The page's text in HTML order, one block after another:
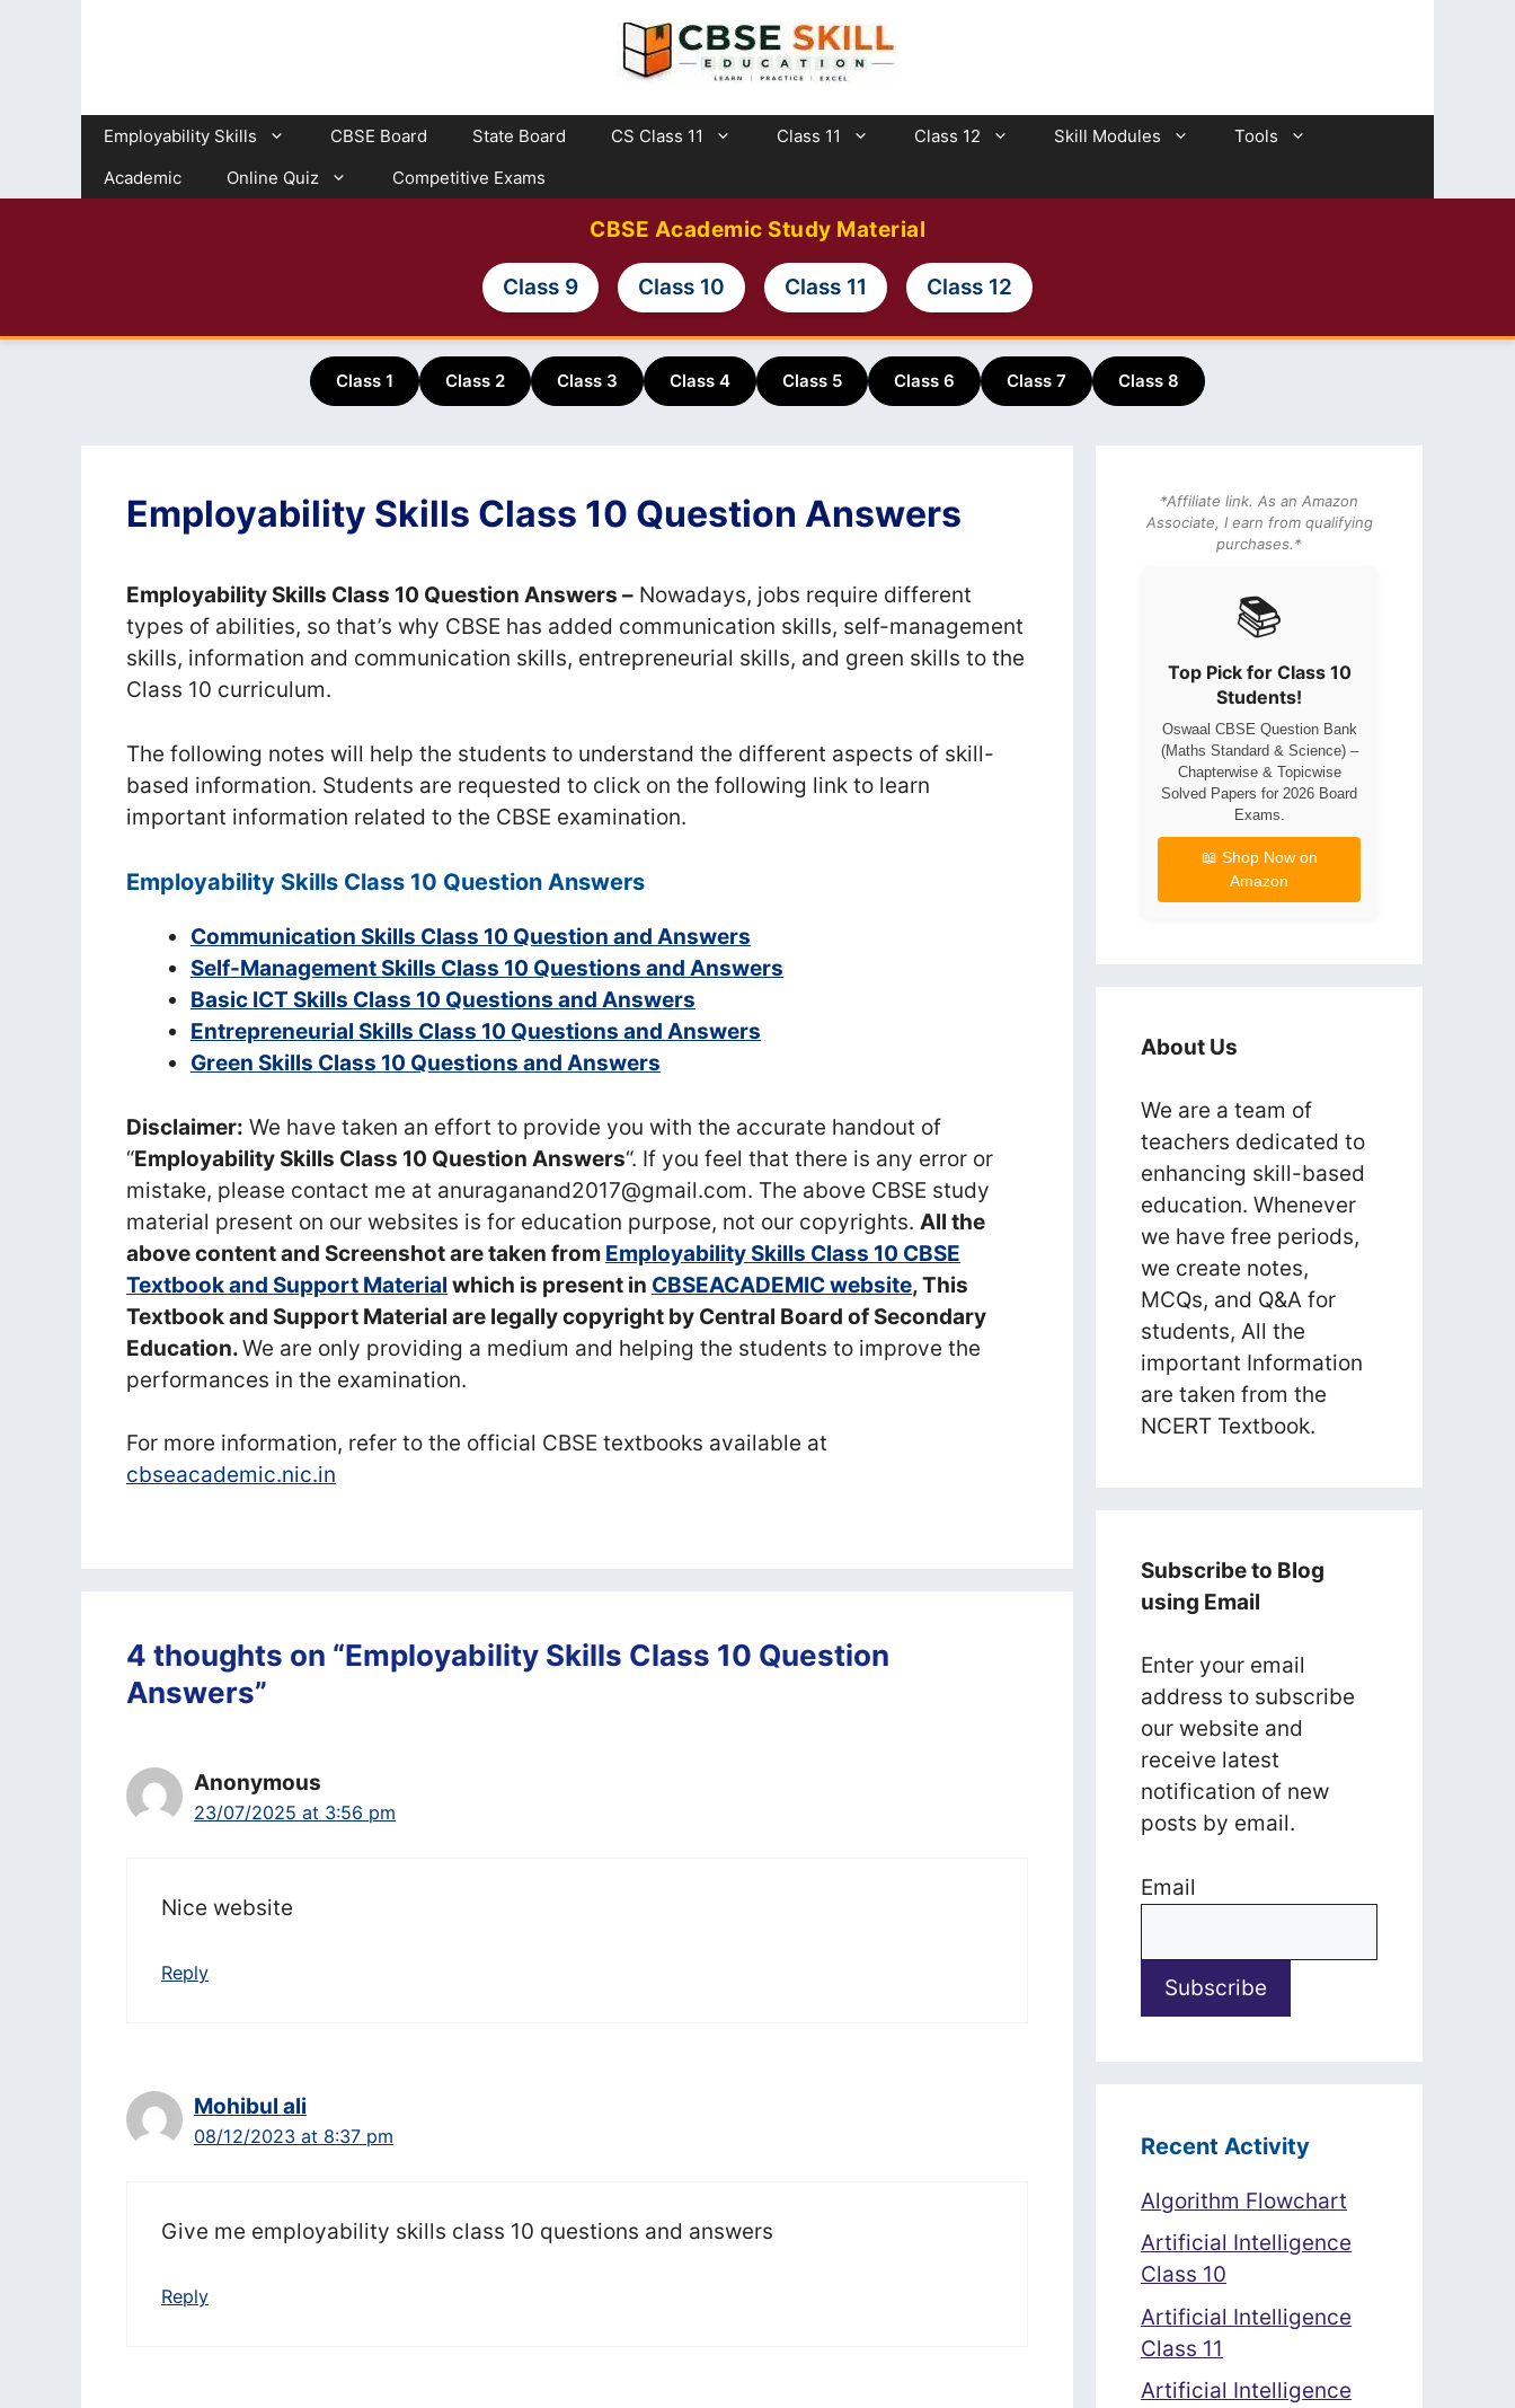
Employability Skills CBSE Board State Board CS Class 11 Class 11 Class 12 Skill Modules
Tools
Academic
Online Quiz Competitive Exams
CBSE Academic Study Material
Class 9 Class 10 Class 11 Class 12
Class 1 Class 2 Class 3 Class 4 Class 5 Class 6 Class 7 Class 8
Employability Skills Class 10 Question Answers
Employability Skills Class 10 Question Answers – Nowadays, jobs require different
types of abilities, so that’s why CBSE has added communication skills, self-management
skills, information and communication skills, entrepreneurial skills, and green skills to the
Class 10 curriculum.
The following notes will help the students to understand the different aspects of skill-
based information. Students are requested to click on the following link to learn
important information related to the CBSE examination.
Employability Skills Class 10 Question Answers
Communication Skills Class 10 Question and Answers
Self-Management Skills Class 10 Questions and Answers
Basic ICT Skills Class 10 Questions and Answers
Entrepreneurial Skills Class 10 Questions and Answers
Green Skills Class 10 Questions and Answers
Disclaimer: We have taken an effort to provide you with the accurate handout of
“Employability Skills Class 10 Question Answers“. If you feel that there is any error or
mistake, please contact me at anuraganand2017@gmail.com. The above CBSE study
material present on our websites is for education purpose, not our copyrights. All the
above content and Screenshot are taken from Employability Skills Class 10 CBSE
Textbook and Support Material which is present in CBSEACADEMIC website, This
Textbook and Support Material are legally copyright by Central Board of Secondary
Education.We are only providing a medium and helping the students to improve the
performances in the examination.
For more information, refer to the official CBSE textbooks available at
cbseacademic.nic.in
4 thoughts on “Employability Skills Class 10 Question
Answers”
Anonymous
23/07/2025 at 3:56 pm
Nice website
Reply
Mohibul ali
08/12/2023 at 8:37 pm
Give me employability skills class 10 questions and answers
Reply
*Affiliate link. As an Amazon
Associate, I earn from qualifying
purchases.*
📚
Top Pick for Class 10
Students!
Oswaal CBSE Question Bank
(Maths Standard & Science) –
Chapterwise & Topicwise
Solved Papers for 2026 Board
Exams.
📖 Shop Now on
Amazon
About Us
We are a team of
teachers dedicated to
enhancing skill-based
education. Whenever
we have free periods,
we create notes,
MCQs, and Q&A for
students, All the
important Information
are taken from the
NCERT Textbook.
Subscribe to Blog
using Email
Enter your email
address to subscribe
our website and
receive latest
notification of new
posts by email.
Email
Recent Activity
Algorithm Flowchart
Artificial Intelligence
Class 10
Artificial Intelligence
Class 11
Artificial Intelligence